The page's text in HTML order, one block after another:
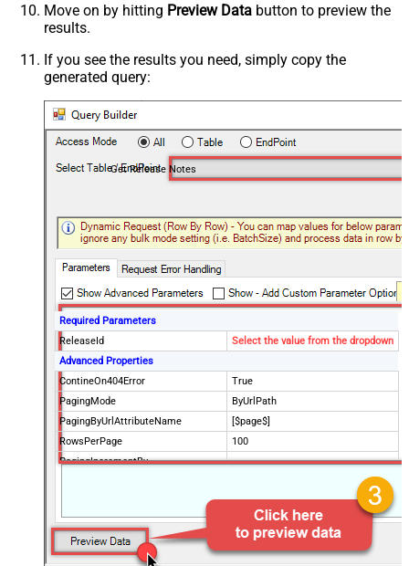
Move on by hitting Preview Data button to preview the
results.
If you see the results you need, simply copy the
generated query:
Get Release Notes
Required Parameters
ReleaseId
Select the value from the dropdown
Advanced Properties
ContineOn404Error
True
PagingMode
ByUrlPath
PagingByUrlAttributeName
[$page$]
RowsPerPage
100
PagingIncrementBy
$.list_info.has_more_rows